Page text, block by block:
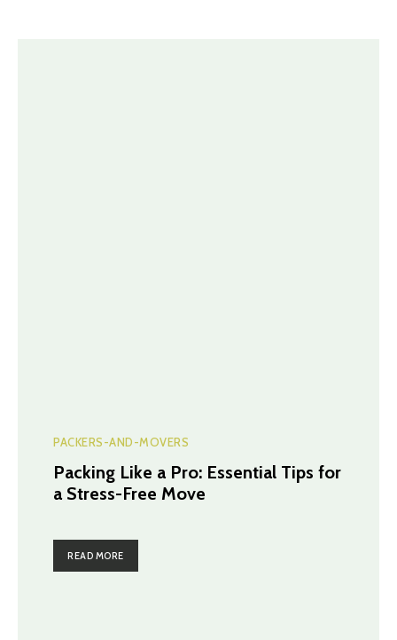
PACKERS-AND-MOVERS
Packing Like a Pro: Essential Tips for
a Stress-Free Move
READ MORE